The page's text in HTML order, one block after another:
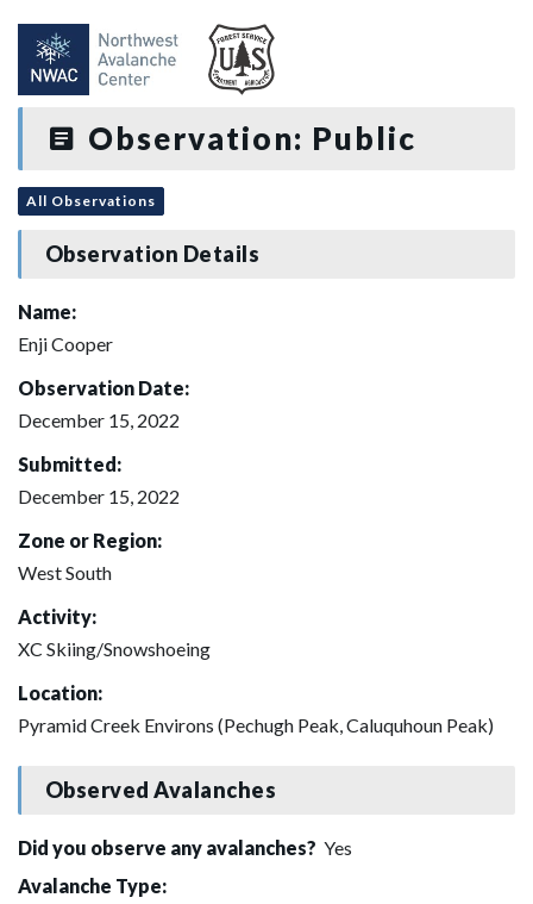
Observation: Public
All Observations
Observation Details
Name:
Enji Cooper
Observation Date:
December 15, 2022
Submitted:
December 15, 2022
Zone or Region:
West South
Activity:
XC Skiing/Snowshoeing
Location:
Pyramid Creek Environs (Pechugh Peak, Caluquhoun Peak)
Observed Avalanches
Did you observe any avalanches? Yes
Avalanche Type: